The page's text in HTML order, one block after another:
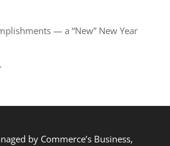
— a “New” New Year
by Commerce’s Business,